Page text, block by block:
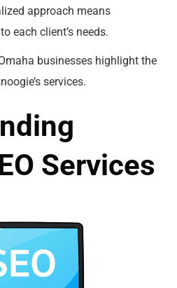
approach means
each client’s needs.
businesses highlight the
services.
Services